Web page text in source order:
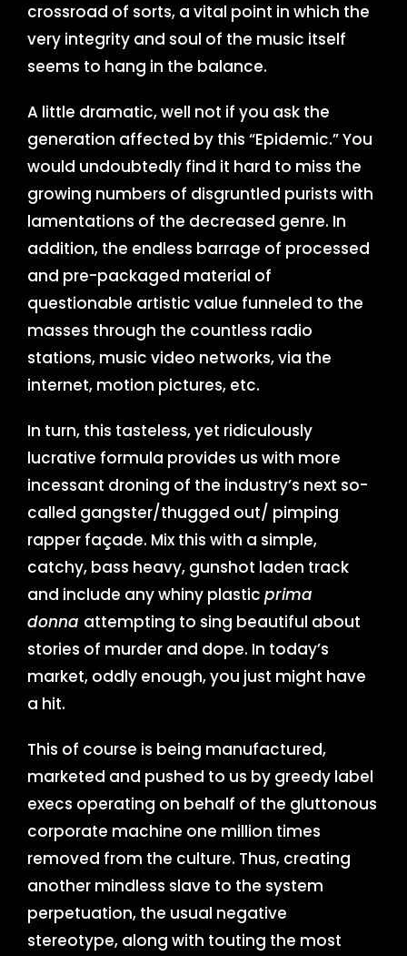
crossroad of sorts, a vital point in which the
very integrity and soul of the music itself
seems to hang in the balance.
A little dramatic, well not if you ask the
generation affected by this “Epidemic.” You
would undoubtedly find it hard to miss the
growing numbers of disgruntled purists with
lamentations of the decreased genre. In
addition, the endless barrage of processed
and pre-packaged material of
questionable artistic value funneled to the
masses through the countless radio
stations, music video networks, via the
internet, motion pictures, etc.
In turn, this tasteless, yet ridiculously
lucrative formula provides us with more
incessant droning of the industry’s next so-
called gangster/thugged out/ pimping
rapper façade. Mix this with a simple,
catchy, bass heavy, gunshot laden track
and include any whiny plastic prima
donna attempting to sing beautiful about
stories of murder and dope. In today’s
market, oddly enough, you just might have
a hit.
This of course is being manufactured,
marketed and pushed to us by greedy label
execs operating on behalf of the gluttonous
corporate machine one million times
removed from the culture. Thus, creating
another mindless slave to the system
perpetuation, the usual negative
stereotype, along with touting the most